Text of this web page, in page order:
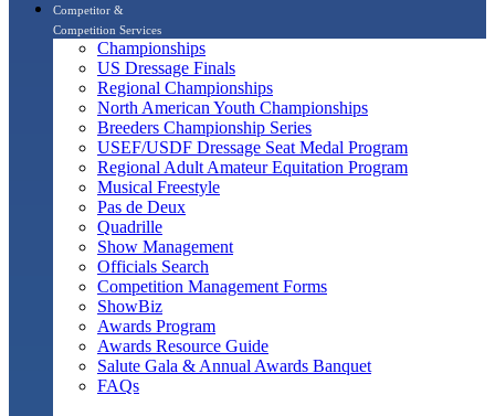
Competitor &
Competition Services
Championships
US Dressage Finals
Regional Championships
North American Youth Championships
Breeders Championship Series
USEF/USDF Dressage Seat Medal Program
Regional Adult Amateur Equitation Program
Musical Freestyle
Pas de Deux
Quadrille
Show Management
Officials Search
Competition Management Forms
ShowBiz
Awards Program
Awards Resource Guide
Salute Gala & Annual Awards Banquet
FAQs